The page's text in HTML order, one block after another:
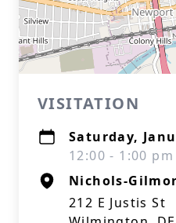
VISITATION
Saturday,
12:00 - 1:00
Nichols-
212 E Justis St